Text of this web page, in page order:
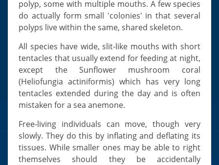
polyp, some with multiple mouths. A few species
do actually form small 'colonies' in that several
polyps live within the same, shared skeleton.
All species have wide, slit-like mouths with short
tentacles that usually extend for feeding at night,
except the Sunflower mushroom coral
(Heliofungia actiniformis) which has very long
tentacles extended during the day and is often
mistaken for a sea anemone.
Free-living individuals can move, though very
slowly. They do this by inflating and deflating its
tissues. While smaller ones may be able to right
themselves should they be accidentally